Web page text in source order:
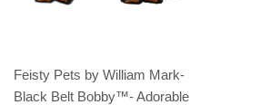
Feisty Pets by William Mark-
Black Belt Bobby™️- Adorable